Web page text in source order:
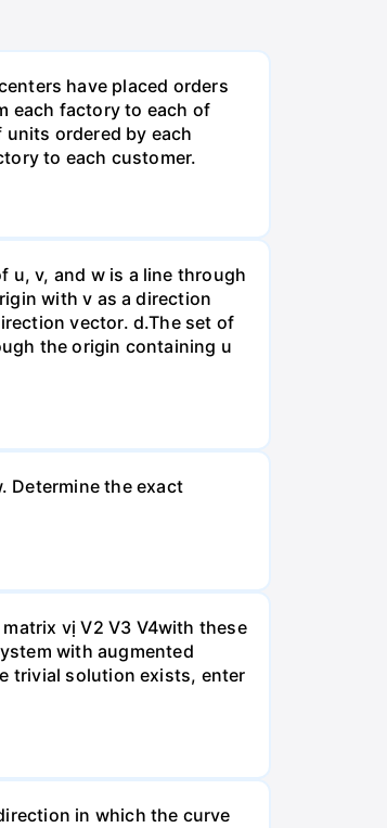
have placed orders
each factory to each of
ordered by each
to each customer.
u, v, and w is a line through
with v as a direction
vector. d.The set of
the origin containing u
Determine the exact
vị V2 V3 V4with these
with augmented
trivial solution exists, enter
in which the curve